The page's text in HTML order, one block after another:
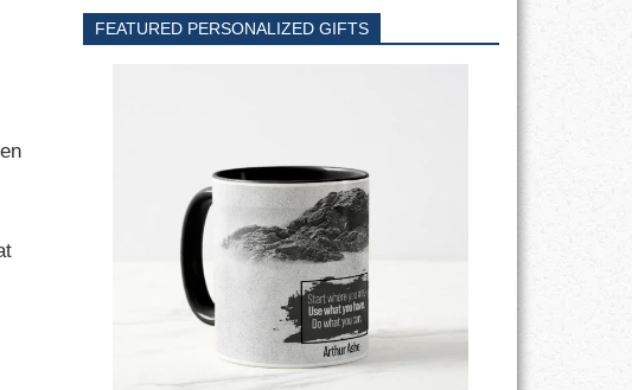
FEATURED PERSONALIZED GIFTS